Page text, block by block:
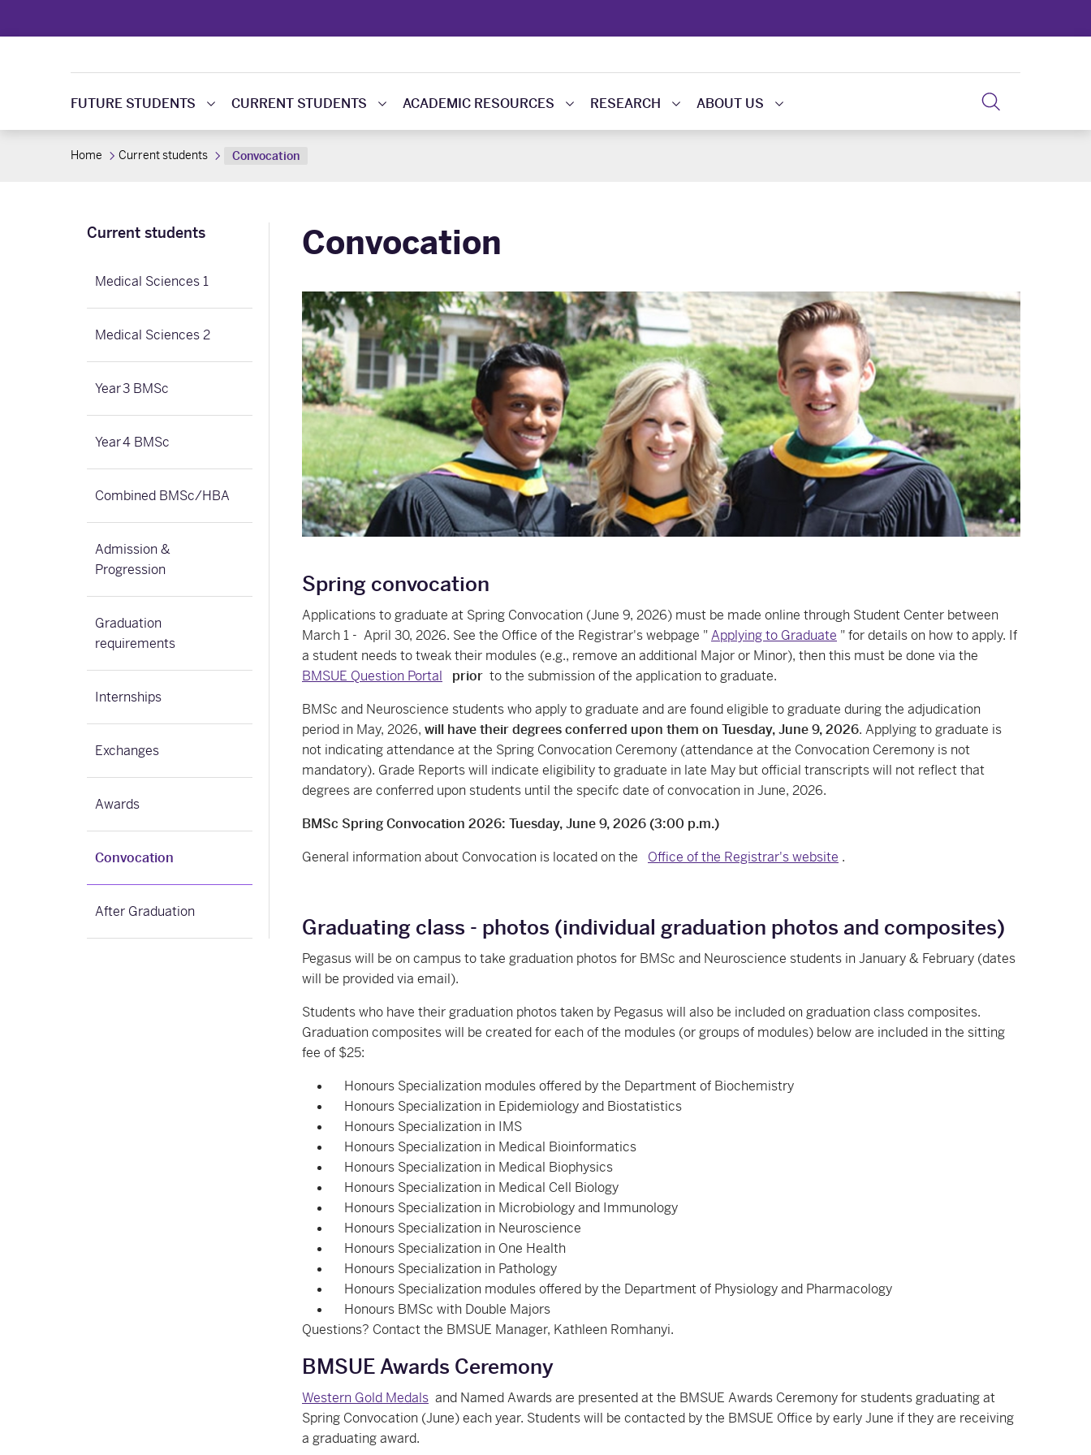
FUTURE STUDENTS CURRENT STUDENTS ACADEMIC RESOURCES RESEARCH ABOUT US
Home Current students Convocation
Current students
Medical Sciences 1
Medical Sciences 2
Year 3 BMSc
Year 4 BMSc
Combined BMSc/HBA
Admission &
Progression
Graduation
requirements
Internships
Exchanges
Awards
Convocation
After Graduation
Convocation
Spring convocation
Applications to graduate at Spring Convocation (June 9, 2026) must be made online through Student Center between
March 1 - April 30, 2026. See the Office of the Registrar's webpage "Applying to Graduate " for details on how to apply. If
a student needs to tweak their modules (e.g., remove an additional Major or Minor), then this must be done via the
BMSUE Question Portal
prior to the submission of the application to graduate.
BMSc and Neuroscience students who apply to graduate and are found eligible to graduate during the adjudication
period in May, 2026, will have their degrees conferred upon them on Tuesday, June 9, 2026. Applying to graduate is
not indicating attendance at the Spring Convocation Ceremony (attendance at the Convocation Ceremony is not
mandatory). Grade Reports will indicate eligibility to graduate in late May but official transcripts will not reflect that
degrees are conferred upon students until the specifc date of convocation in June, 2026.
BMSc Spring Convocation 2026: Tuesday, June 9, 2026 (3:00 p.m.)
General information about Convocation is located on the
Office of the Registrar's website .
Graduating class - photos (individual graduation photos and composites)
Pegasus will be on campus to take graduation photos for BMSc and Neuroscience students in January & February (dates
will be provided via email).
Students who have their graduation photos taken by Pegasus will also be included on graduation class composites.
Graduation composites will be created for each of the modules (or groups of modules) below are included in the sitting
fee of $25:
Honours Specialization modules offered by the Department of Biochemistry
Honours Specialization in Epidemiology and Biostatistics
Honours Specialization in IMS
Honours Specialization in Medical Bioinformatics
Honours Specialization in Medical Biophysics
Honours Specialization in Medical Cell Biology
Honours Specialization in Microbiology and Immunology
Honours Specialization in Neuroscience
Honours Specialization in One Health
Honours Specialization in Pathology
Honours Specialization modules offered by the Department of Physiology and Pharmacology
Honours BMSc with Double Majors
Questions? Contact the BMSUE Manager, Kathleen Romhanyi.
BMSUE Awards Ceremony
Western Gold Medals and Named Awards are presented at the BMSUE Awards Ceremony for students graduating at
Spring Convocation (June) each year. Students will be contacted by the BMSUE Office by early June if they are receiving
a graduating award.